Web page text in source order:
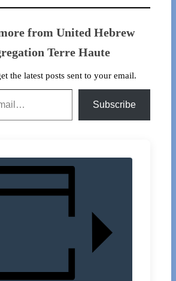
from United Hebrew
Terre Haute
the latest posts sent to your email.
Subscribe